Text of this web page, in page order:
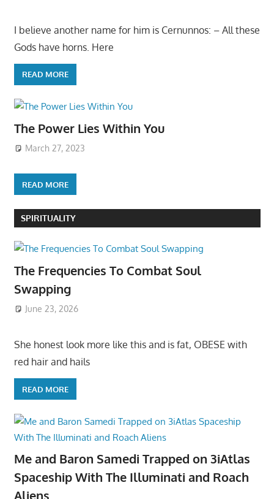
I believe another name for him is Cernunnos: – All these
Gods have horns. Here
READ MORE
The Power Lies Within You
March 27, 2023
READ MORE
SPIRITUALITY
The Frequencies To Combat Soul
Swapping
June 23, 2026
She honest look more like this and is fat, OBESE with
red hair and hails
READ MORE
Me and Baron Samedi Trapped on 3iAtlas
Spaceship With The Illuminati and Roach
Aliens